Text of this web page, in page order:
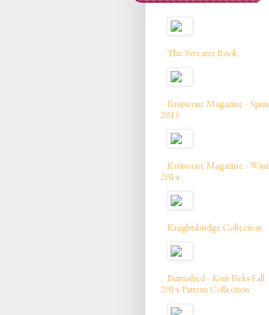
The Sweater Book
Knitscene Magazine -
2015
Knitscene Magazine -
2014
Knightsbridge Collection
Burnished - Knit Picks Fall
2014 Pattern Collection